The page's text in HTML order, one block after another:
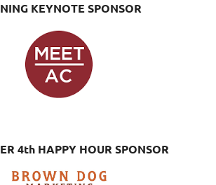
KEYNOTE SPONSOR
4th HAPPY HOUR SPONSOR